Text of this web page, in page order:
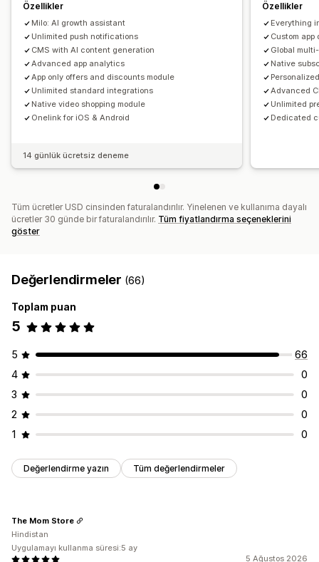
Özel bildirimler
Özellikler
Milo: AI growth assistant
Unlimited push notifications
CMS with AI content generation
Advanced app analytics
App only offers and discounts module
Unlimited standard integrations
Native video shopping module
Onelink for iOS & Android
14 günlük ücretsiz deneme
Özellikler
Everything
Custom app
Global
Native
Advanced
Unlimited
Dedicated
Tüm ücretler USD cinsinden faturalandırılır. Yinelenen ve kullanıma dayalı
ücretler 30 günde bir faturalandırılır. Tüm fiyatlandırma seçeneklerini
göster
Değerlendirmeler (66)
Toplam puan
5
5
66
4
0
3
0
2
0
1
0
Değerlendirme yazın Tüm değerlendirmeler
5 Ağustos 2026
The Mom Store
Hindistan
Uygulamayı kullanma süresi:5 ay